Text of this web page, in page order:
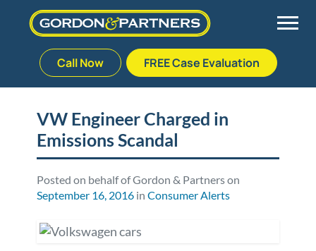
to
Call Now FREE Case Evaluation
Palm Beach Gardens
Plantation
Stuart
Vehicle Accidents
Medical Malpractice
Nursing Home Abuse
Meet Our Team
Veterans Affairs Team
Testimonials
Defective Drug
Defective Medical Devices
Defective Products
VW Engineer Charged in
Emissions Scandal
Posted on behalf of Gordon & Partners on
September 16, 2016 inConsumer Alerts